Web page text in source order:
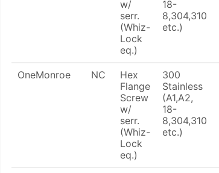
w/
serr.
(Whiz-
Lock
eq.)
18-
8,304,310
etc.)
OneMonroe NC
Hex
Flange
Screw
w/
serr.
(Whiz-
Lock
eq.)
300
Stainless
(A1,A2,
18-
8,304,310
etc.)